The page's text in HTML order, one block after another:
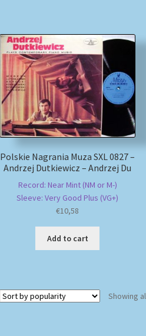
Polskie Nagrania Muza SXL 0827 –
Andrzej Dutkiewicz – Andrzej Du
Record: Near Mint (NM or M-)
Sleeve: Very Good Plus (VG+)
€10,58
Add to cart
Showing